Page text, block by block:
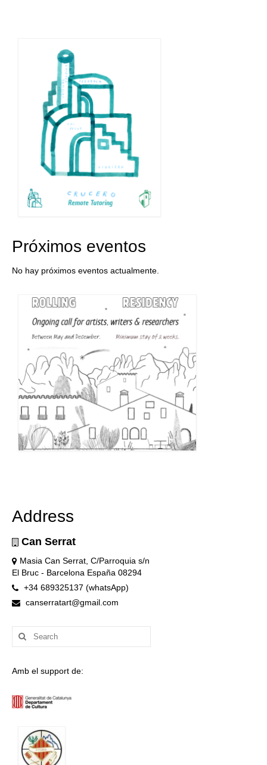
Próximos eventos
No hay próximos eventos actualmente.
Address
Can Serrat
Masia Can Serrat, C/Parroquia s/n
El Bruc - Barcelona España 08294
+34 689325137 (whatsApp)
canserratart@gmail.com
Search
for:
Amb el support de: